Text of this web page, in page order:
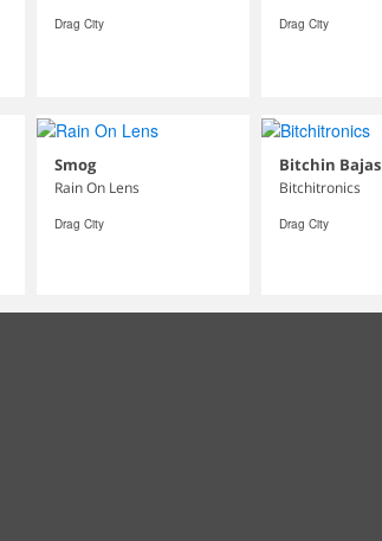
Drag City Drag City
Smog
Rain On Lens
Drag City
Bitchin Bajas
Bitchitronics
Drag City